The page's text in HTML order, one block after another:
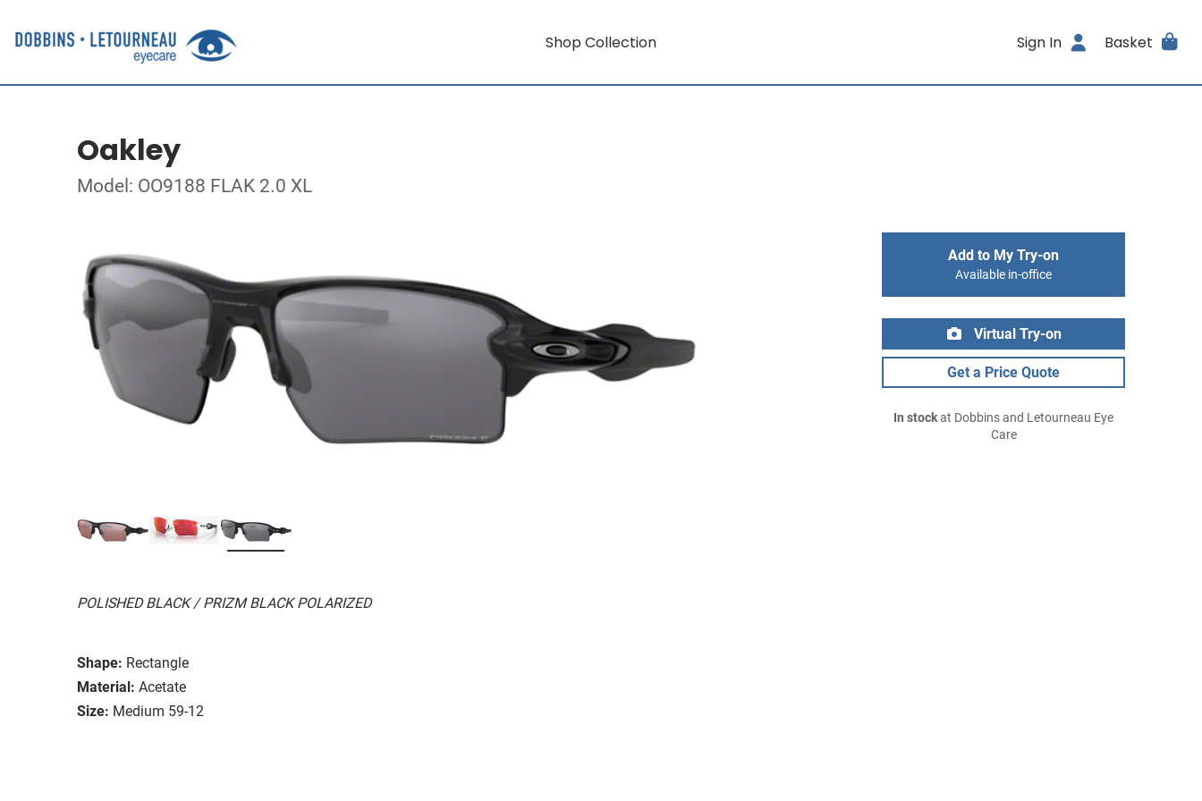
Shop Collection Sign In Basket
Oakley
Model: OO9188 FLAK 2.0 XL
POLISHED BLACK / PRIZM BLACK POLARIZED
Shape: Rectangle
Material: Acetate
Size: Medium 59-12
Add to My Try-on
Available in-office
Virtual Try-on
Get a Price Quote
In stockat Dobbins and Letourneau Eye
Care